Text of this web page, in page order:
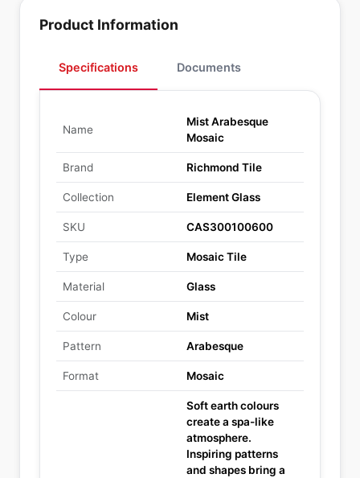
Product Information
Specifications Documents
Name
Mist Arabesque
Mosaic
Brand Richmond Tile
Collection Element Glass
SKU CAS300100600
Type Mosaic Tile
Material Glass
Colour Mist
Pattern Arabesque
Format Mosaic
Soft earth colours
create a spa-like
atmosphere.
Inspiring patterns
and shapes bring a